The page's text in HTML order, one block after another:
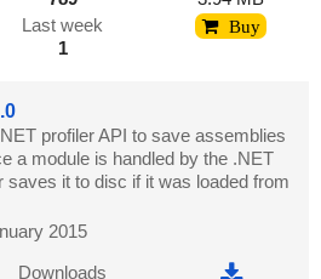
Last week
1
Buy
profiler API to save assemblies
a module is handled by the .NET
saves it to disc if it was loaded from
2015
Downloads